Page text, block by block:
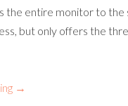
the entire monitor to the
but only offers the
→